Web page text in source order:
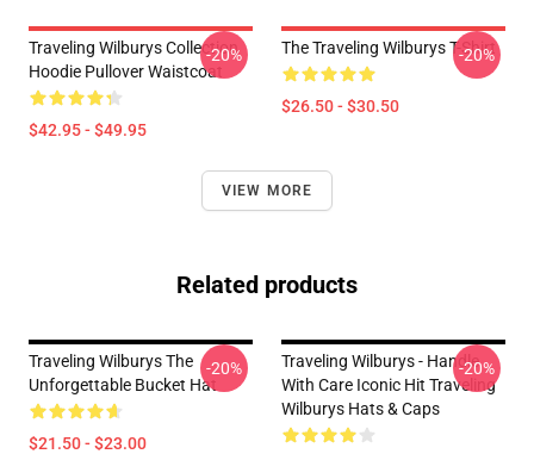
Traveling Wilburys Collection
Hoodie Pullover Waistcoat
$42.95 - $49.95
-20% The Traveling Wilburys T-Shirt
$26.50 - $30.50
-20%
VIEW MORE
Related products
Traveling Wilburys The
Unforgettable Bucket Hat
$21.50 - $23.00
-20%
Traveling Wilburys - Handle
With Care Iconic Hit Traveling
Wilburys Hats & Caps
-20%